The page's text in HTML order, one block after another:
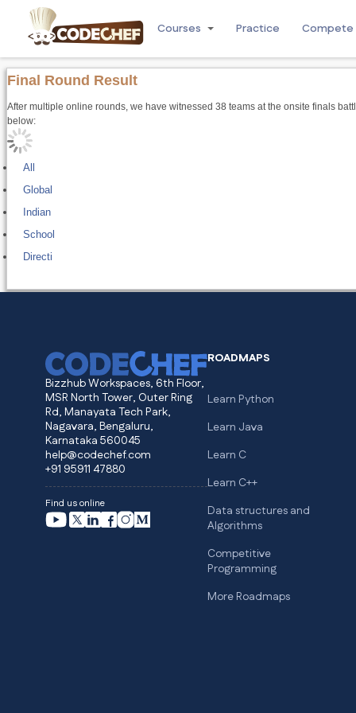
Courses Practice Compete
Final Round Result
After multiple online rounds, we have witnessed 38 teams at the onsite finals
below:
All
Global
Indian
School
Directi
Bizzhub Workspaces, 6th Floor,
MSR North Tower, Outer Ring
Rd, Manayata Tech Park,
Nagavara, Bengaluru,
Karnataka 560045
help@codechef.com
+91 95911 47880
Find us online
ROADMAPS
Learn Python
Learn Java
Learn C
Learn C++
Data structures and
Algorithms
Competitive
Programming
More Roadmaps